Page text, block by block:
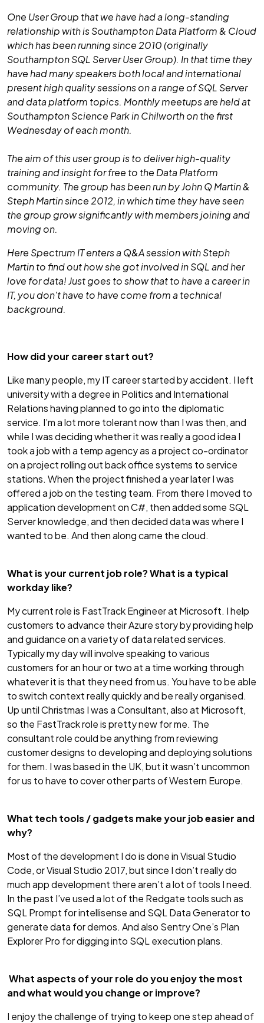
One User Group that we have had a long-standing
relationship with is Southampton Data Platform & Cloud
which has been running since 2010 (originally
Southampton SQL Server User Group). In that time they
have had many speakers both local and international
present high quality sessions on a range of SQL Server
and data platform topics. Monthly meetups are held at
Southampton Science Park in Chilworth on the first
Wednesday of each month.
The aim of this user group is to deliver high-quality
training and insight for free to the Data Platform
community. The group has been run by John Q Martin &
Steph Martin since 2012, in which time they have seen
the group grow significantly with members joining and
moving on.
Here Spectrum IT enters a Q&A session with Steph
Martin to find out how she got involved in SQL and her
love for data! Just goes to show that to have a career in
IT, you don't have to have come from a technical
background.
How did your career start out?
Like many people, my IT career started by accident. I left
university with a degree in Politics and International
Relations having planned to go into the diplomatic
service. I’m a lot more tolerant now than I was then, and
while I was deciding whether it was really a good idea I
took a job with a temp agency as a project co-ordinator
on a project rolling out back office systems to service
stations. When the project finished a year later I was
offered a job on the testing team. From there I moved to
application development on C#, then added some SQL
Server knowledge, and then decided data was where I
wanted to be. And then along came the cloud.
What is your current job role? What is a typical
workday like?
My current role is FastTrack Engineer at Microsoft. I help
customers to advance their Azure story by providing help
and guidance on a variety of data related services.
Typically my day will involve speaking to various
customers for an hour or two at a time working through
whatever it is that they need from us. You have to be able
to switch context really quickly and be really organised.
Up until Christmas I was a Consultant, also at Microsoft,
so the FastTrack role is pretty new for me. The
consultant role could be anything from reviewing
customer designs to developing and deploying solutions
for them. I was based in the UK, but it wasn’t uncommon
for us to have to cover other parts of Western Europe.
What tech tools / gadgets make your job easier and
why?
Most of the development I do is done in Visual Studio
Code, or Visual Studio 2017, but since I don’t really do
much app development there aren’t a lot of tools I need.
In the past I’ve used a lot of the Redgate tools such as
SQL Prompt for intellisense and SQL Data Generator to
generate data for demos. And also Sentry One’s Plan
Explorer Pro for digging into SQL execution plans.
What aspects of your role do you enjoy the most
and what would you change or improve?
I enjoy the challenge of trying to keep one step ahead of